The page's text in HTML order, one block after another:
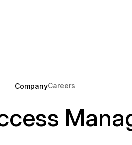
CompanyCareers